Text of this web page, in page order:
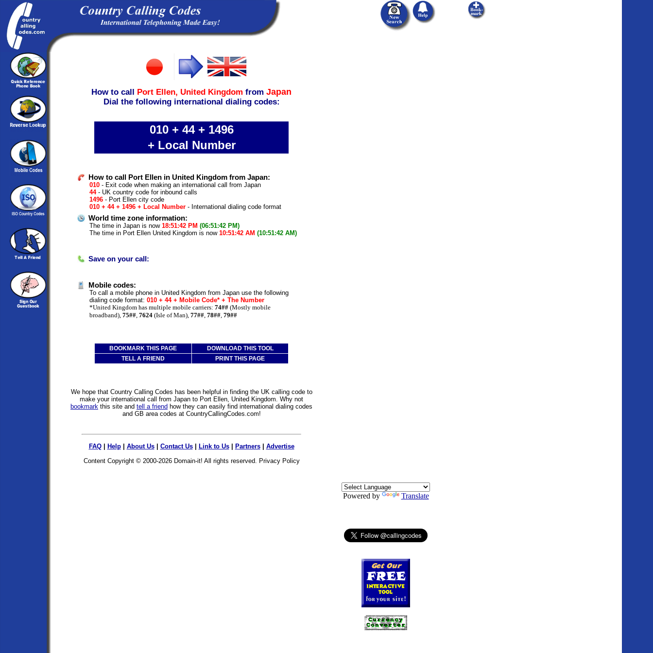
How to call Port Ellen, United Kingdom from Japan
Dial the following international dialing codes:
010 + 44 + 1496
+ Local Number
How to call Port Ellen in United Kingdom from Japan:
010 - Exit code when making an international call from Japan
44- UK country code for inbound calls
1496 - Port Ellen city code
010 + 44 + 1496 + Local Number - International dialing code format
World time zone information:
The time in Japan is now 18:51:42 PM (06:51:42 PM)
The time in Port Ellen United Kingdom is now 10:51:42 AM (10:51:42 AM)
Save on your call:
Mobile codes:
To call a mobile phone in United Kingdom from Japan use the following
dialing code format: 010 + 44 + Mobile Code* + The Number
*United Kingdom has multiple mobile carriers: 74## (Mostly mobile
broadband), 75## 7624 (Isle of Man), 77## 78## 79##
BOOKMARK THIS PAGE
DOWNLOAD THIS TOOL
TELL A FRIEND
PRINT THIS PAGE
We hope that Country Calling Codes has been helpful in finding the UK calling code to
make your international call from Japan to Port Ellen, United Kingdom. Why not
bookmark this site and tell a friend how they can easily find international dialing codes
and GB area codes at CountryCallingCodes.com!
FAQ| Help| About Us| Contact Us| Link to Us| Partners| Advertise
Content Copyright © 2000-2026 Domain-it! All rights reserved. Privacy Policy
Powered by Translate